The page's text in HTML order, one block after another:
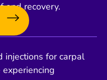
and recovery.
injections for carpal